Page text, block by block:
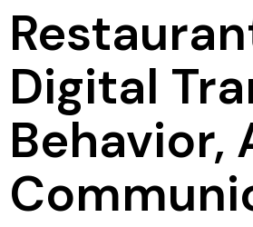
Digital
Behavior,